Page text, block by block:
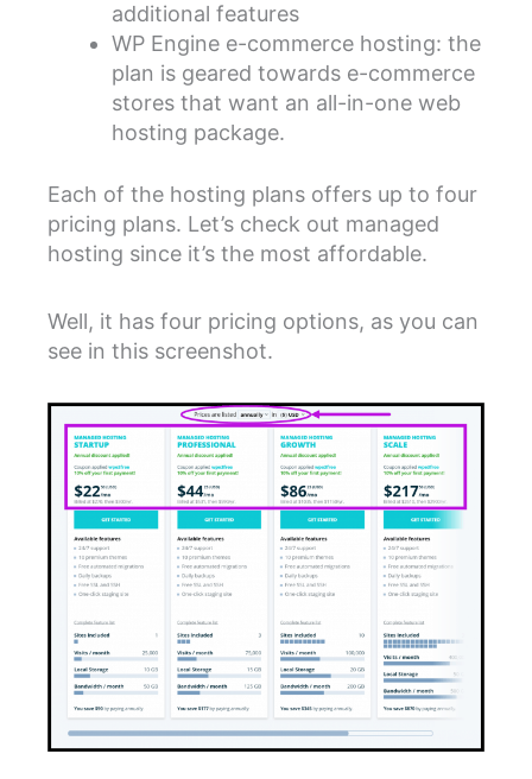
additional features
WP Engine e-commerce hosting: the
plan is geared towards e-commerce
stores that want an all-in-one web
hosting package.
Each of the hosting plans offers up to four
pricing plans. Let’s check out managed
hosting since it’s the most affordable.
Well, it has four pricing options, as you can
see in this screenshot.